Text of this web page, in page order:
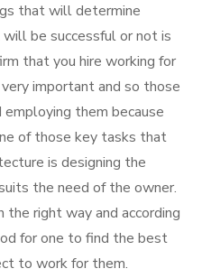
that will determine
be successful or not is
that you hire working for
important and so those
them because
of those key tasks that
is designing the
the need of the owner.
right way and according
for one to find the best
to work for them.